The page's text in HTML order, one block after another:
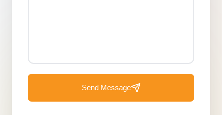
Send Message